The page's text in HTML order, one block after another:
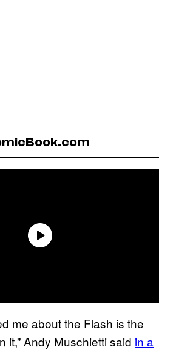
me about the Flash is the
it,” Andy Muschietti said in a